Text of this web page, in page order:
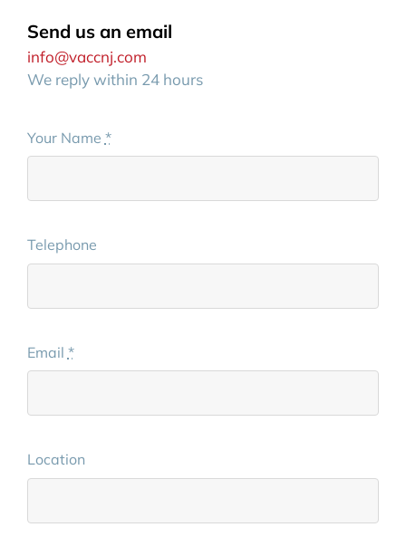
Send us an email
info@vaccnj.com
We reply within 24 hours
Your Name *
Telephone
Email *
Location